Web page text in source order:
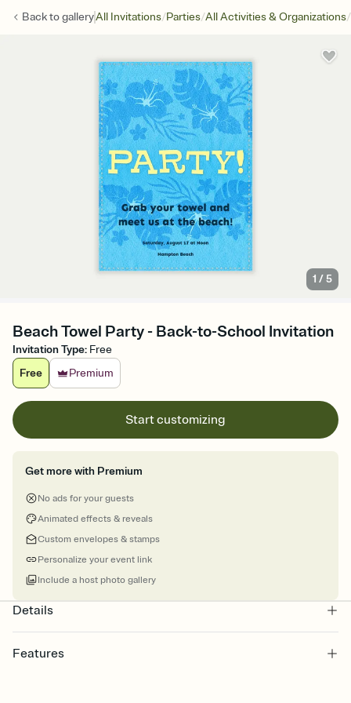
Back togalleryAll Invitations/Parties/All Activities & Organizations/
1 /5
Beach Towel Party - Back-to-School Invitation
Invitation Type: Free
Free
Premium
Start customizing
Get more with Premium
No ads for your guests
Animated effects & reveals
Custom envelopes & stamps
Personalize your event link
Include a host photo gallery
Details
Features